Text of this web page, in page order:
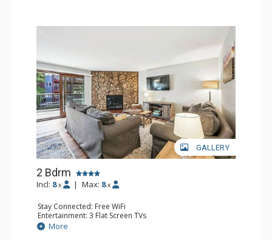
GALLERY
2 Bdrm
Incl: 8 x | Max: 8 x
Stay Connected: Free WiFi
Entertainment: 3 Flat Screen TVs
Parking: Outdoor Parking
Extras: Balcony, Ski Storage, Washer & Dryer
More